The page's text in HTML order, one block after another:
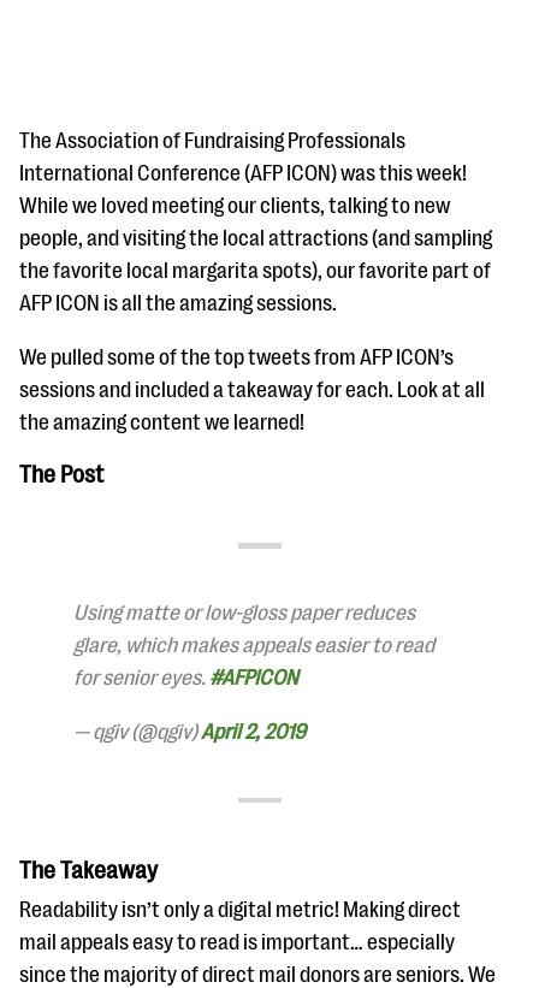
#Giving Tuesday Ultimate Guide
DOWNLOAD NOW
Blog
Ask an Expert
EXPLORE THE SERIES
The Association of Fundraising Professionals
International Conference (AFP ICON) was this week!
While we loved meeting our clients, talking to new
people, and visiting the local attractions (and sampling
the favorite local margarita spots), our favorite part of
AFP ICON is all the amazing sessions.
We pulled some of the top tweets from AFP ICON’s
sessions and included a takeaway for each. Look at all
the amazing content we learned!
The Post
Using matte or low-gloss paper reduces
glare, which makes appeals easier to read
for senior eyes. #AFPICON
— qgiv (@qgiv)April 2, 2019
The Takeaway
Readability isn’t only a digital metric! Making direct
mail appeals easy to read is important… especially
since the majority of direct mail donors are seniors. We